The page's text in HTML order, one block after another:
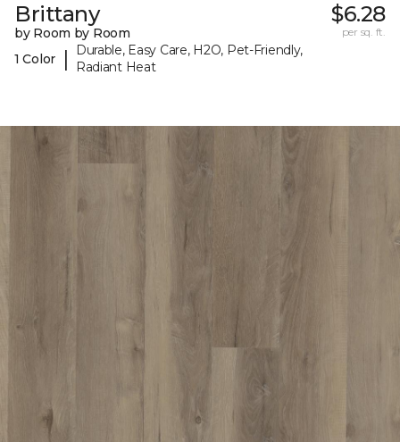
Brittany
by Room by Room
1 Color
|
Durable, Easy Care, H2O, Pet-Friendly,
Radiant Heat
$6.28
per sq. ft.